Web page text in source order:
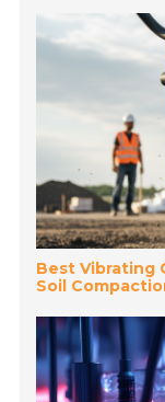
Best Vibrating
Soil